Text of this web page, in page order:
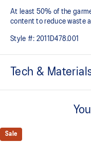
At least 50% of the
content to reduce waste
Style #: 2011D478.001
Tech &
For improved breathability.
Lightweight.
Sale